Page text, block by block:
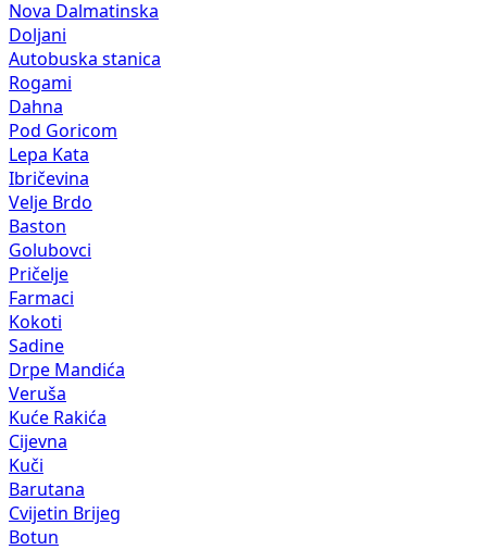
Nova Dalmatinska
Doljani
Autobuska stanica
Rogami
Dahna
Pod Goricom
Lepa Kata
Ibričevina
Velje Brdo
Baston
Golubovci
Pričelje
Farmaci
Kokoti
Sadine
Drpe Mandića
Veruša
Kuće Rakića
Cijevna
Kuči
Barutana
Cvijetin Brijeg
Botun